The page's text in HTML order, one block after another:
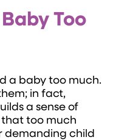
Too
a baby too much.
in fact,
a sense of
that too much
demanding child